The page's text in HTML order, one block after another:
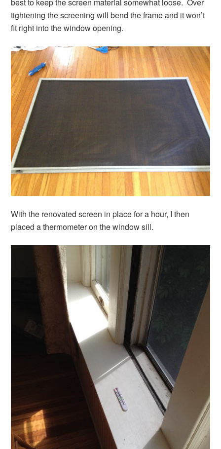
best to keep the screen material somewhat loose. Over
tightening the screening will bend the frame and it won’t
fit right into the window opening.
With the renovated screen in place for a hour, I then
placed a thermometer on the window sill.